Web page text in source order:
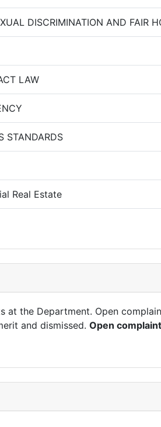
DISCRIMINATION AND FAIR
LAW
STANDARDS
Real Estate
at the Department. Open
and dismissed. Open